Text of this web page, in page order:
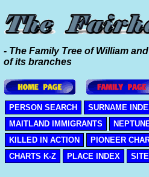
- The Family Tree of William
of its branches
PERSON SEARCH SURNAME
MAITLAND IMMIGRANTS
KILLED IN ACTION
PIONEER
CHARTS K-Z
PLACE INDEX